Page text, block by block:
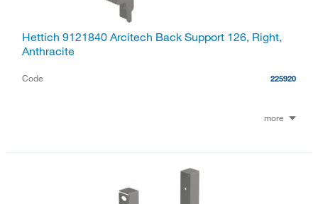
Hettich 9121840 Arcitech Back Support 126, Right,
Anthracite
Code 225920
more